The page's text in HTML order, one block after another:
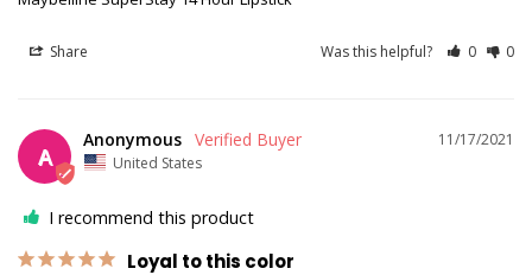
Share Was this helpful? 0 0
A
11/17/2021
Anonymous
United States
I recommend this product
Loyal to this color